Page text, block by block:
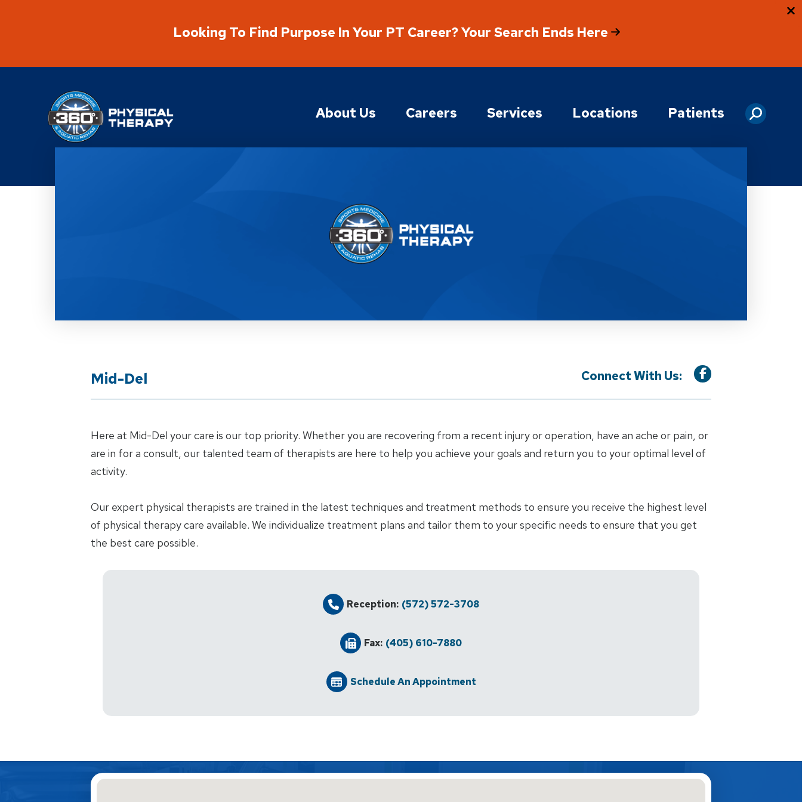
Looking To Find Purpose In Your PT Career? Your Search Ends Here
Physical Rehabilitation Network
About Us Careers Services Locations Patients
Mid-Del Connect With Us:
Here at Mid-Del your care is our top priority. Whether you are recovering from a recent injury or operation, have an ache or pain, or
are in for a consult, our talented team of therapists are here to help you achieve your goals and return you to your optimal level of
activity.
Our expert physical therapists are trained in the latest techniques and treatment methods to ensure you receive the highest level
of physical therapy care available. We individualize treatment plans and tailor them to your specific needs to ensure that you get
the best care possible.
Reception: (572) 572-3708
Fax: (405) 610-7880
Schedule An Appointment